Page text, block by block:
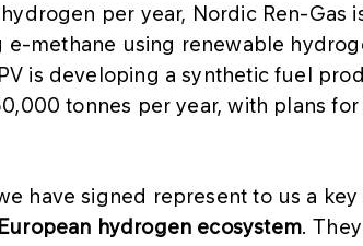
per year, Nordic Ren-Gas
methane using renewable
is developing a synthetic fuel
tonnes per year, with plans
have signed represent to us a
European hydrogen ecosystem.